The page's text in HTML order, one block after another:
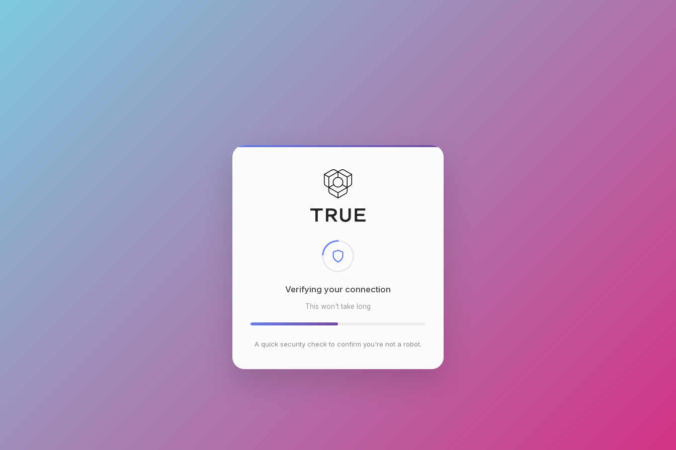
Checking browser environment
This won't take long
A quick security check to confirm you're not a robot.